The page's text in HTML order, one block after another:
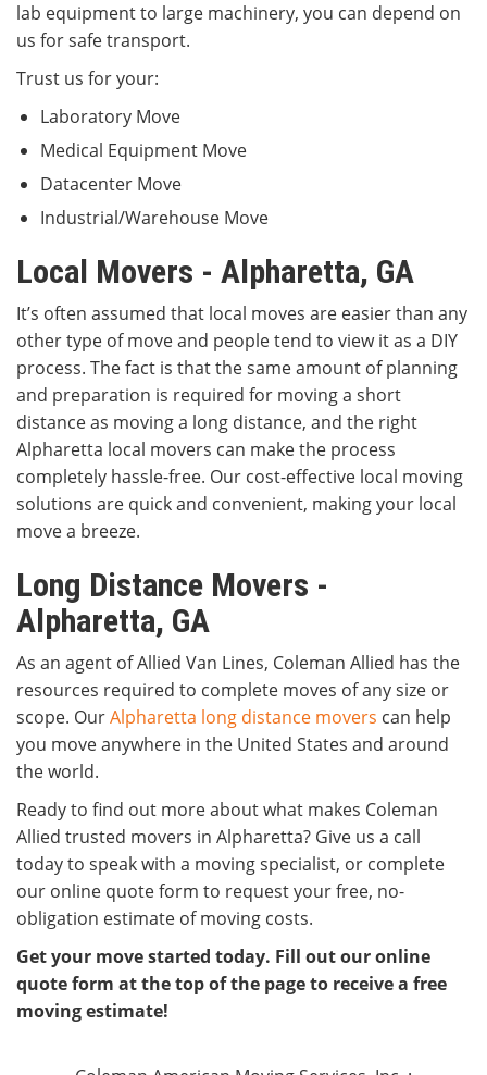
lab equipment to large machinery, you can depend on
us for safe transport.
Trust us for your:
Laboratory Move
Medical Equipment Move
Datacenter Move
Industrial/Warehouse Move
Local Movers - Alpharetta, GA
It’s often assumed that local moves are easier than any
other type of move and people tend to view it as a DIY
process. The fact is that the same amount of planning
and preparation is required for moving a short
distance as moving a long distance, and the right
Alpharetta local movers can make the process
completely hassle-free. Our cost-effective local moving
solutions are quick and convenient, making your local
move a breeze.
Long Distance Movers -
Alpharetta, GA
As an agent of Allied Van Lines, Coleman Allied has the
resources required to complete moves of any size or
scope. OurAlpharetta long distance movers can help
you move anywhere in the United States and around
the world.
Ready to find out more about what makes Coleman
Allied trusted movers in Alpharetta? Give us a call
today to speak with a moving specialist, or complete
our online quote form to request your free, no-
obligation estimate of moving costs.
Get your move started today. Fill out our online
quote form at the top of the page to receive a free
moving estimate!